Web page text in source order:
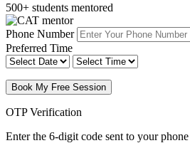
500+ students mentored
Phone Number
Preferred Time
Book My Free Session
OTP Verification
Enter the 6-digit code sent to your phone